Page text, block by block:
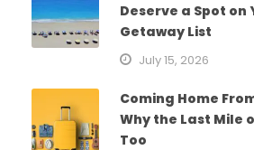
Deserve a Spot on
Getaway List
July 15, 2026
Coming Home
Why the Last Mile
Too